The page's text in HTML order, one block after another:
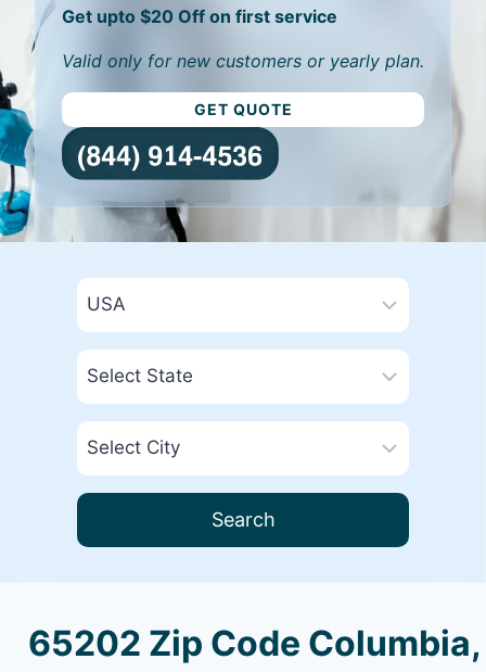
Get upto $20 Off on first service
Valid only for new customers or yearly plan.
GET QUOTE
Search
65202 Zip Code Columbia,